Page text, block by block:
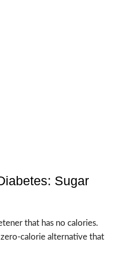
Sugar
that has no calories.
calorie alternative that